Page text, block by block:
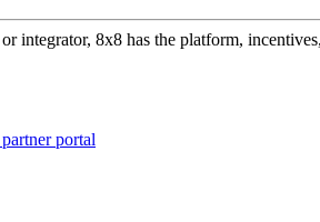
integrator, 8x8 has the platform,
portal